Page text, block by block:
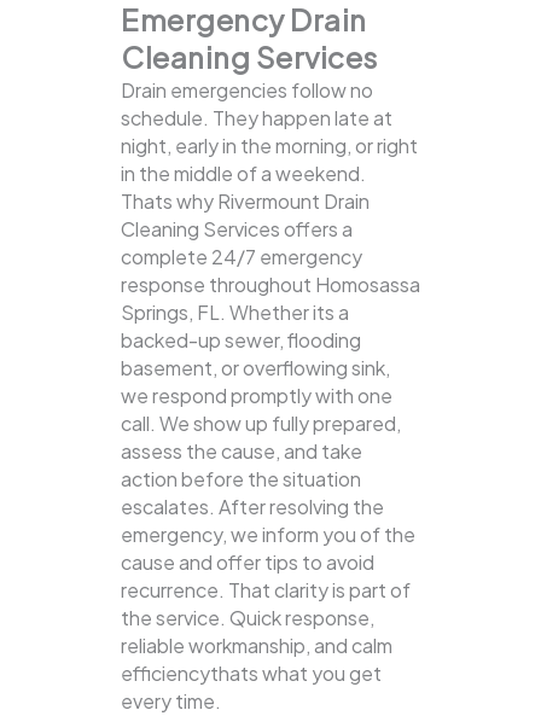
Emergency Drain
Cleaning Services
Drain emergencies follow no
schedule. They happen late at
night, early in the morning, or right
in the middle of a weekend.
Thats why Rivermount Drain
Cleaning Services offers a
complete 24/7 emergency
response throughout Homosassa
Springs, FL. Whether its a
backed-up sewer, flooding
basement, or overflowing sink,
we respond promptly with one
call. We show up fully prepared,
assess the cause, and take
action before the situation
escalates. After resolving the
emergency, we inform you of the
cause and offer tips to avoid
recurrence. That clarity is part of
the service. Quick response,
reliable workmanship, and calm
efficiencythats what you get
every time.